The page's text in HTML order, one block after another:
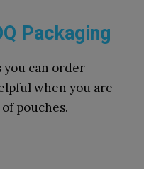
Packaging
you can order
when you are
pouches.